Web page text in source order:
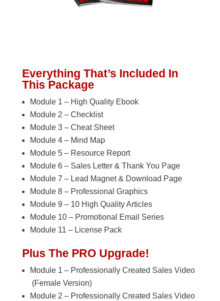
Everything That’s Included In
This Package
Module 1 – High Quality Ebook
Module 2 – Checklist
Module 3 – Cheat Sheet
Module 4 – Mind Map
Module 5 – Resource Report
Module 6 – Sales Letter & Thank You Page
Module 7 – Lead Magnet & Download Page
Module 8 – Professional Graphics
Module 9 – 10 High Quality Articles
Module 10 – Promotional Email Series
Module 11 – License Pack
Plus The PRO Upgrade!
Module 1 – Professionally Created Sales Video
(Female Version)
Module 2 – Professionally Created Sales Video